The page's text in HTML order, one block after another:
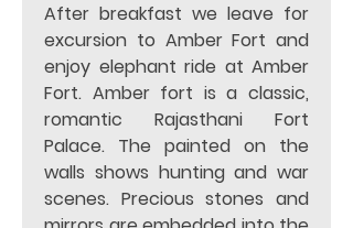
After breakfast we leave for
excursion to Amber Fort and
enjoy elephant ride at Amber
Fort. Amber fort is a classic,
romantic Rajasthani Fort
Palace. The painted on the
walls shows hunting and war
scenes. Precious stones and